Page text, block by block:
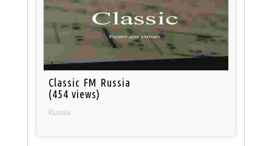
Classic FM Russia
(454 views)
Russia